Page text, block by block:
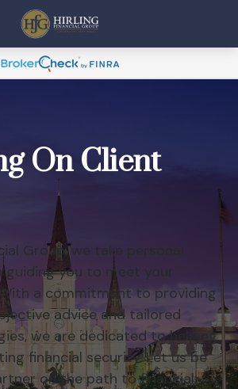
On Client
Group, we take personal
guiding you to meet your
a commitment to providing
advice and tailored
we are dedicated to helping
financial security. Let us be
on the path to financial